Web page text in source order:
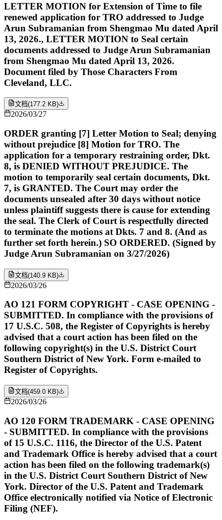
LETTER MOTION for Extension of Time to file
renewed application for TRO addressed to Judge
Arun Subramanian from Shengmao Mu dated April
13, 2026., LETTER MOTION to Seal certain
documents addressed to Judge Arun Subramanian
from Shengmao Mu dated April 13, 2026.
Document filed by Those Characters From
Cleveland, LLC.
文档(177.2 KB)
2026/03/27
ORDER granting [7] Letter Motion to Seal; denying
without prejudice [8] Motion for TRO. The
application for a temporary restraining order, Dkt.
8, is DENIED WITHOUT PREJUDICE. The
motion to temporarily seal certain documents, Dkt.
7, is GRANTED. The Court may order the
documents unsealed after 30 days without notice
unless plaintiff suggests there is cause for extending
the seal. The Clerk of Court is respectfully directed
to terminate the motions at Dkts. 7 and 8. (And as
further set forth herein.) SO ORDERED. (Signed by
Judge Arun Subramanian on 3/27/2026)
文档(140.9 KB)
2026/03/26
AO 121 FORM COPYRIGHT - CASE OPENING -
SUBMITTED. In compliance with the provisions of
17 U.S.C. 508, the Register of Copyrights is hereby
advised that a court action has been filed on the
following copyright(s) in the U.S. District Court
Southern District of New York. Form e-mailed to
Register of Copyrights.
文档(459.0 KB)
2026/03/26
AO 120 FORM TRADEMARK - CASE OPENING
- SUBMITTED. In compliance with the provisions
of 15 U.S.C. 1116, the Director of the U.S. Patent
and Trademark Office is hereby advised that a court
action has been filed on the following trademark(s)
in the U.S. District Court Southern District of New
York. Director of the U.S. Patent and Trademark
Office electronically notified via Notice of Electronic
Filing (NEF).